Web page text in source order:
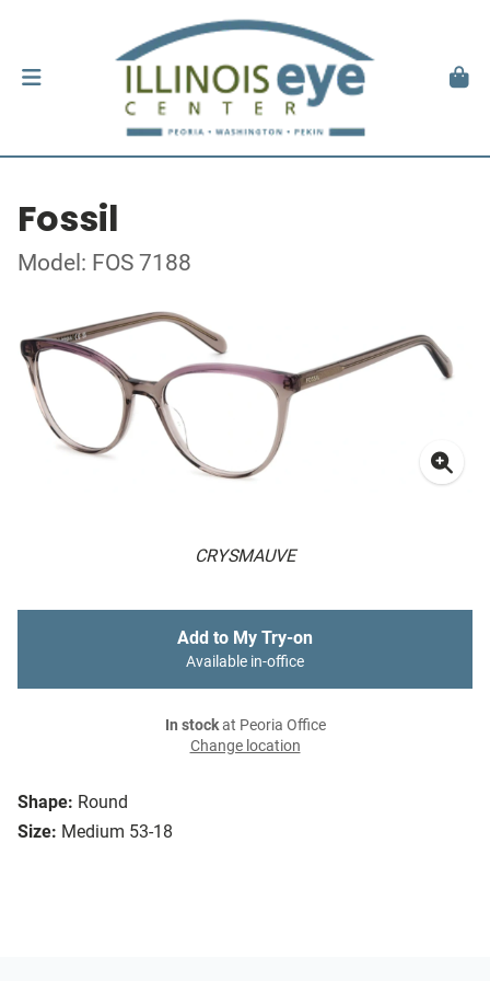
Fossil
Model: FOS 7188
CRYSMAUVE
Shape: Round
Size: Medium 53-18
Add to My Try-on
Available in-office
In stockat Peoria Office
Change location